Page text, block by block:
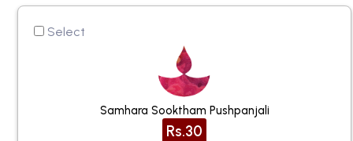
Select
Samhara Sooktham Pushpanjali
Rs.30